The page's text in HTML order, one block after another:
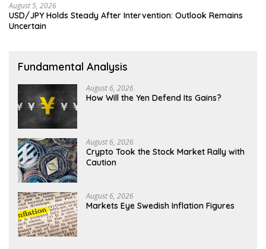
August 5, 2026
USD/JPY Holds Steady After Intervention: Outlook Remains
Uncertain
Fundamental Analysis
August 6, 2026
How Will the Yen Defend Its Gains?
August 6, 2026
Crypto Took the Stock Market Rally with
Caution
August 6, 2026
Markets Eye Swedish Inflation Figures